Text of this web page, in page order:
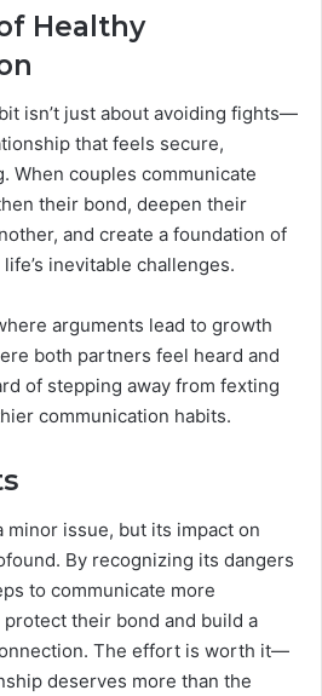
Healthy
isn’t just about avoiding fights—
that feels secure,
When couples communicate
their bond, deepen their
and create a foundation of
inevitable challenges.
arguments lead to growth
both partners feel heard and
of stepping away from fexting
communication habits.
minor issue, but its impact on
By recognizing its dangers
to communicate more
their bond and build a
The effort is worth it—
deserves more than the